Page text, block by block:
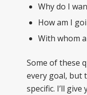
Why do I
How am I
With whom
Some of these
every goal, but
specific. I’ll give